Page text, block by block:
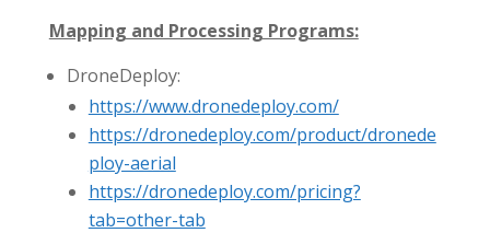
Mapping and Processing Programs:
DroneDeploy:
https://www.dronedeploy.com/
https://dronedeploy.com/product/dronede
ploy-aerial
https://dronedeploy.com/pricing?
tab=other-tab